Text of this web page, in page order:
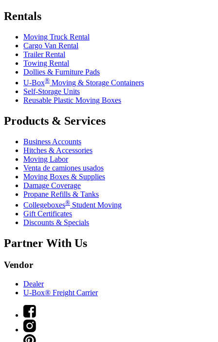
Rentals
Moving Truck Rental
Cargo Van Rental
Trailer Rental
Towing Rental
Dollies & Furniture Pads
U-Box® Moving & Storage Containers
Self-Storage Units
Reusable Plastic Moving Boxes
Products & Services
Business Accounts
Hitches & Accessories
Moving Labor
Venta de camiones usados
Moving Boxes & Supplies
Damage Coverage
Propane Refills & Tanks
Collegeboxes® Student Moving
Gift Certificates
Discounts & Specials
Partner With Us
Vendor
Dealer
U-Box® Freight Carrier